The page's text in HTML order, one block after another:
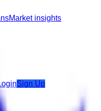
Market insights
Sign Up